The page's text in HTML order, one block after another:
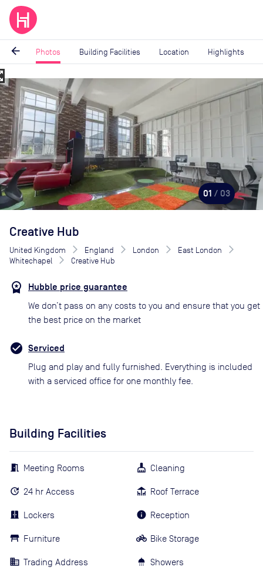
arrow_back Photos Building Facilities Location Highlights
Image
1
of
3
01 / 03
Creative Hub
United Kingdom England London
East London
Whitechapel
Creative Hub
Hubble price guarantee
We don’t pass on any costs to you and ensure that you get
the best price on the market
Serviced
Plug and play and fully furnished. Everything is included
with a serviced office for one monthly fee.
Building Facilities
Meeting Rooms
24 hr Access
Lockers
Furniture
Trading Address
Cleaning
Roof Terrace
Reception
Bike Storage
Showers